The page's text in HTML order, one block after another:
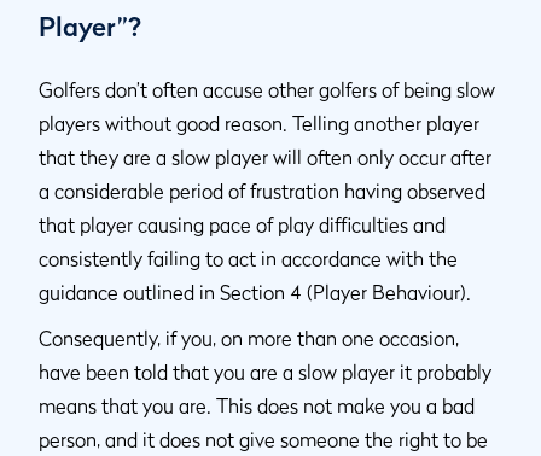
Player”?
Golfers don’t often accuse other golfers of being slow
players without good reason. Telling another player
that they are a slow player will often only occur after
a considerable period of frustration having observed
that player causing pace of play difficulties and
consistently failing to act in accordance with the
guidance outlined in Section 4 (Player Behaviour).
Consequently, if you, on more than one occasion,
have been told that you are a slow player it probably
means that you are. This does not make you a bad
person, and it does not give someone the right to be